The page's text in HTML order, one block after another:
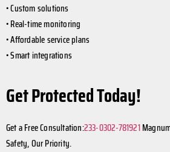
• Custom solutions
• Real-time monitoring
• Affordable service plans
• Smart integrations
Get Protected Today!
Get a Free Consultation:233-0302-781921
Safety, Our Priority.